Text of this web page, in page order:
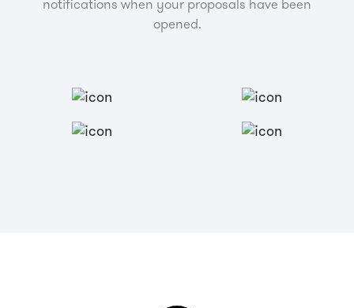
notifications when your proposals have been
opened.